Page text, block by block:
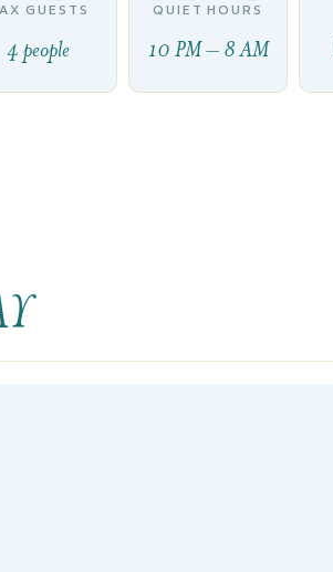
GUESTS
4 people
QUIET HOURS
10 PM – 8 AM